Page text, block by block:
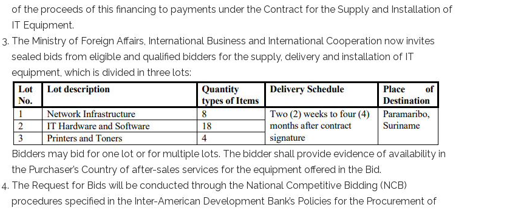
of the proceeds of this financing to payments under the Contract for the Supply and Installation of
IT Equipment.
The Ministry of Foreign Affairs, International Business and International Cooperation now invites
sealed bids from eligible and qualified bidders for the supply, delivery and installation of IT
equipment, which is divided in three lots:
Bidders may bid for one lot or for multiple lots. The bidder shall provide evidence of availability in
the Purchaser’s Country of after-sales services for the equipment offered in the Bid.
The Request for Bids will be conducted through the National Competitive Bidding (NCB)
procedures specified in the Inter-American Development Bank’s Policies for the Procurement of